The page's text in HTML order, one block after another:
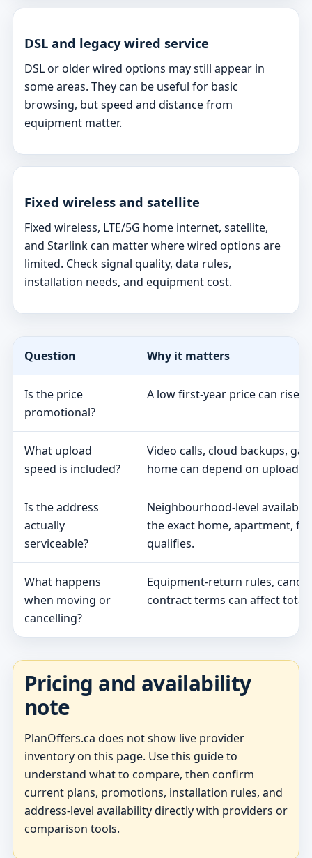
DSL and legacy wired service
DSL or older wired options may still appear in
some areas. They can be useful for basic
browsing, but speed and distance from
equipment matter.
Fixed wireless and satellite
Fixed wireless, LTE/5G home internet, satellite,
and Starlink can matter where wired options are
limited. Check signal quality, data rules,
installation needs, and equipment cost.
Question Why it matters
Is the price
promotional?
A low first-year price can rise
What upload
speed is included?
Video calls, cloud backups,
home can depend on upload
Is the address
actually
serviceable?
Neighbourhood-level
the exact home, apartment,
qualifies.
What happens
when moving or
cancelling?
Equipment-return rules,
contract terms can affect total
Pricing and availability
note
PlanOffers.ca does not show live provider
inventory on this page. Use this guide to
understand what to compare, then confirm
current plans, promotions, installation rules, and
address-level availability directly with providers or
comparison tools.